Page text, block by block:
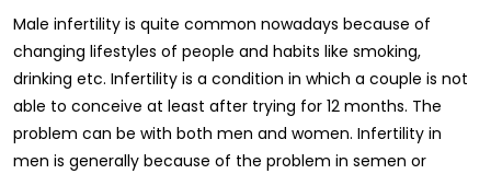
Male infertility is quite common nowadays because of
changing lifestyles of people and habits like smoking,
drinking etc. Infertility is a condition in which a couple is not
able to conceive at least after trying for 12 months. The
problem can be with both men and women. Infertility in
men is generally because of the problem in semen or